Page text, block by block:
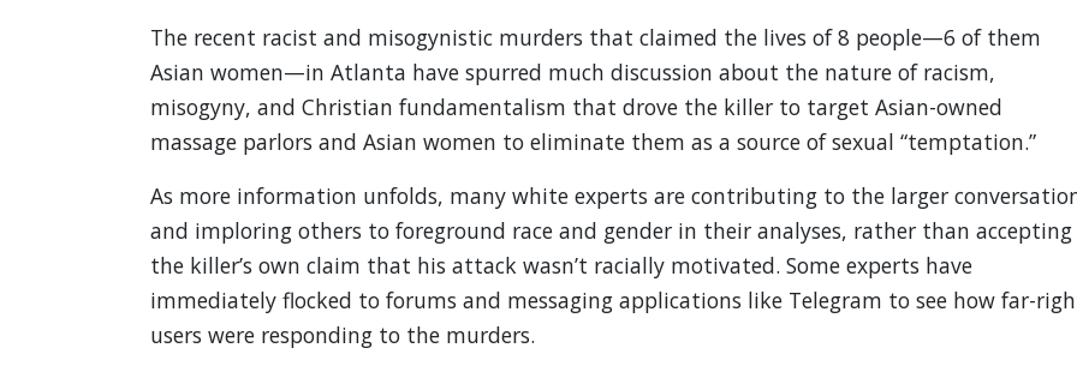
The recent racist and misogynistic murders that claimed the lives of 8 people—6 of them
Asian women—in Atlanta have spurred much discussion about the nature of racism,
misogyny, and Christian fundamentalism that drove the killer to target Asian-owned
massage parlors and Asian women to eliminate them as a source of sexual “temptation.”
As more information unfolds, many white experts are contributing to the larger
and imploring others to foreground race and gender in their analyses, rather than accepting
the killer’s own claim that his attack wasn’t racially motivated. Some experts have
immediately flocked to forums and messaging applications like Telegram to see how far-
users were responding to the murders.